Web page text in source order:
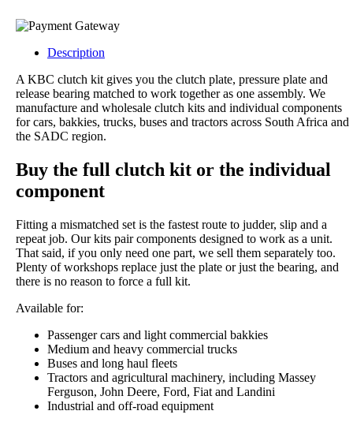
Description
A KBC clutch kit gives you the clutch plate, pressure plate and
release bearing matched to work together as one assembly. We
manufacture and wholesale clutch kits and individual components
for cars, bakkies, trucks, buses and tractors across South Africa and
the SADC region.
Buy the full clutch kit or the individual
component
Fitting a mismatched set is the fastest route to judder, slip and a
repeat job. Our kits pair components designed to work as a unit.
That said, if you only need one part, we sell them separately too.
Plenty of workshops replace just the plate or just the bearing, and
there is no reason to force a full kit.
Available for:
Passenger cars and light commercial bakkies
Medium and heavy commercial trucks
Buses and long haul fleets
Tractors and agricultural machinery, including Massey
Ferguson, John Deere, Ford, Fiat and Landini
Industrial and off-road equipment